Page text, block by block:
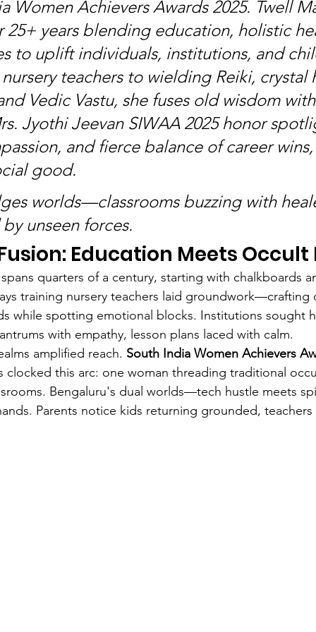
Women Achievers Awards 2025. Twell
25+ years blending education, holistic
to uplift individuals, institutions, and
teachers to wielding Reiki, crystal
Vedic Vastu, she fuses old wisdom
Jyothi Jeevan SIWAA 2025 honor
and fierce balance of career
good.
worlds—classrooms buzzing with
unseen forces.
Education Meets
quarters of a century, starting with chalkboards
training nursery teachers laid groundwork—crafting
while spotting emotional blocks. Institutions sought
with empathy, lesson plans laced with calm.
amplified reach. South India Women Achievers
clocked this arc: one woman threading traditional
Bengaluru's dual worlds—tech hustle meets
Parents notice kids returning grounded,